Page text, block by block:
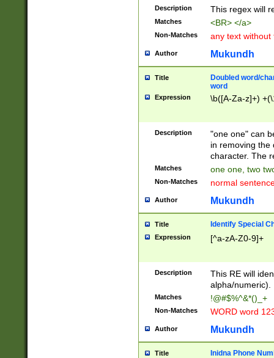
Description This regex will
Matches <BR> </a>
Non-Matches any text without
Author Mukundh
Title
Doubled word/
word
Expression \b([A-Za-z]+)
Description
"one one" can
in removing the
character. The
Matches one one, two
Non-Matches normal
Author Mukundh
Title Identify Special
Expression [^a-zA-Z0-9]+
Description
This RE will
alpha/numeric).
Matches !@#$%^&*()_+
Non-Matches WORD word
Author Mukundh
Title Inidna Phone